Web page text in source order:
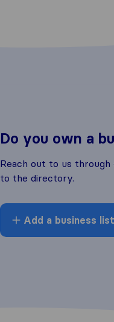
Do you own a
Reach out to us
to the directory.
Add a business